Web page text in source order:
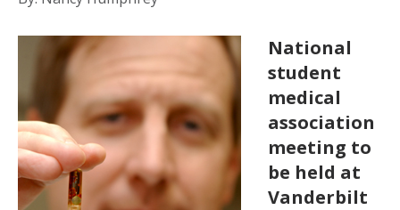
National
student
medical
association
meeting to
be held at
Vanderbilt